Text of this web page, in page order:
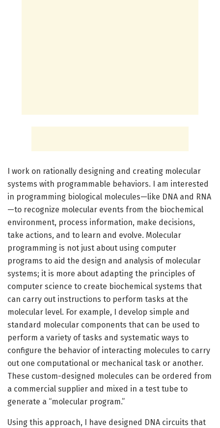
I work on rationally designing and creating molecular
systems with programmable behaviors. I am interested
in programming biological molecules—like DNA and RNA
—to recognize molecular events from the biochemical
environment, process information, make decisions,
take actions, and to learn and evolve. Molecular
programming is not just about using computer
programs to aid the design and analysis of molecular
systems; it is more about adapting the principles of
computer science to create biochemical systems that
can carry out instructions to perform tasks at the
molecular level. For example, I develop simple and
standard molecular components that can be used to
perform a variety of tasks and systematic ways to
configure the behavior of interacting molecules to carry
out one computational or mechanical task or another.
These custom-designed molecules can be ordered from
a commercial supplier and mixed in a test tube to
generate a “molecular program.”
Using this approach, I have designed DNA circuits that